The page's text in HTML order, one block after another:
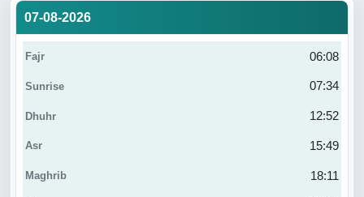
07-08-2026
06:08
07:34
12:52
15:49
18:11